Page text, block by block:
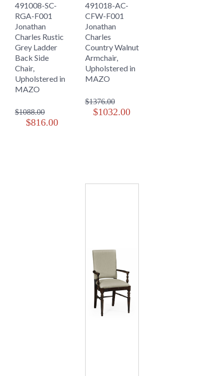
491008-SC-
RGA-F001
Jonathan
Charles Rustic
Grey Ladder
Back Side
Chair,
Upholstered in
MAZO
$1088.00
$816.00
491018-AC-
CFW-F001
Jonathan
Charles
Country Walnut
Armchair,
Upholstered in
MAZO
$1376.00
$1032.00